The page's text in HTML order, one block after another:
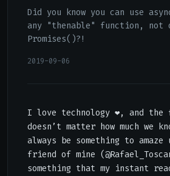
Did you know you can use
any "thenable" function, not
Promises()?!
2019-09-06
I love technology ❤, and
doesn’t matter how much we
always be something to amaze
friend of mine (
something that my instant